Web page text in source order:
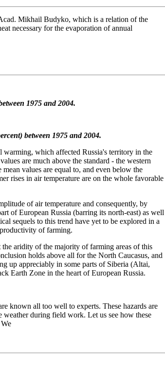
Mikhail Budyko, which is a relation of the
necessary for the evaporation of annual
1975 and 2004.
between 1975 and 2004.
warming, which affected Russia's territory in the
are much above the standard - the western
values are equal to, and even below the
rises in air temperature are on the whole favorable
of air temperature and consequently, by
of European Russia (barring its north-east) as well
sequels to this trend have yet to be explored in a
of farming.
aridity of the majority of farming areas of this
holds above all for the North Caucasus, and
up appreciably in some parts of Siberia (Altai,
Earth Zone in the heart of European Russia.
known all too well to experts. These hazards are
during field work. Let us see how these